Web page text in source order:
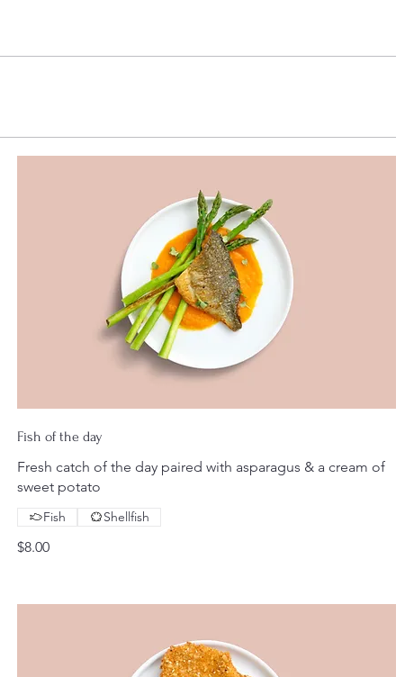
Fish of the day
Fresh catch of the day paired with asparagus & a cream of
sweet potato
$8.00
Fish Shellfish